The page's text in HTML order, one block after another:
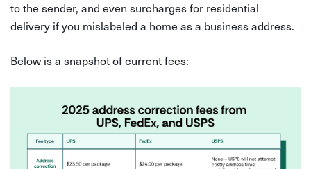
to the sender, and even surcharges for residential
delivery if you mislabeled a home as a business address.
Below is a snapshot of current fees: